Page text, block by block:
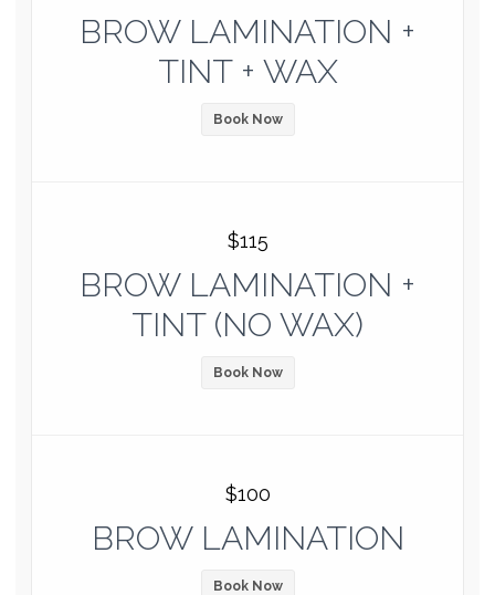
BROW LAMINATION +
TINT + WAX
Book Now
$115
BROW LAMINATION +
TINT (NO WAX)
Book Now
$100
BROW LAMINATION
Book Now